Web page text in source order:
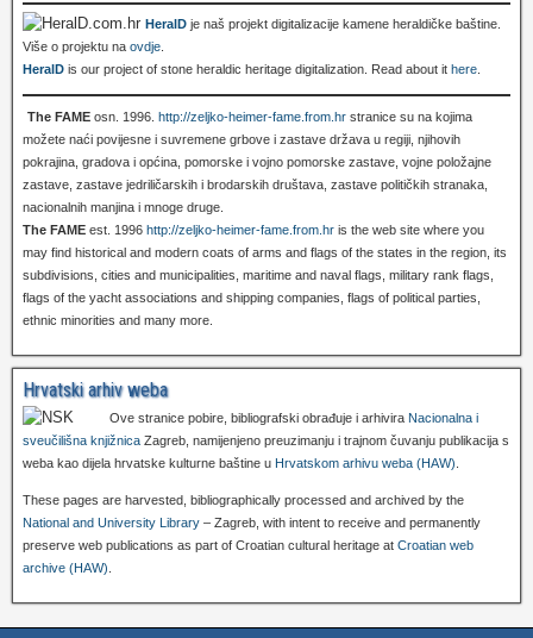
HeralD je naš projekt digitalizacije kamene heraldičke baštine.
Više o projektu na ovdje
HeralD is our project of stone heraldic heritage digitalization. Read about it here
The FAME osn. 1996. http://zeljko-heimer-fame.from.hr stranice su na kojima
možete naći povijesne i suvremene grbove i zastave država u regiji, njihovih
pokrajina, gradova i općina, pomorske i vojno pomorske zastave, vojne položajne
zastave, zastave jedriličarskih i brodarskih društava, zastave političkih stranaka,
nacionalnih manjina i mnoge druge.
The FAME est. 1996 http://zeljko-heimer-fame.from.hr is the web site where you
may find historical and modern coats of arms and flags of the states in the region, its
subdivisions, cities and municipalities, maritime and naval flags, military rank flags,
flags of the yacht associations and shipping companies, flags of political parties,
ethnic minorities and many more.
Hrvatski arhiv weba
Ove stranice pobire, bibliografski obrađuje i arhivira Nacionalna i
sveučilišna knjižnica Zagreb, namijenjeno preuzimanju i trajnom čuvanju publikacija s
weba kao dijela hrvatske kulturne baštine u Hrvatskom arhivu weba (HAW)
These pages are harvested, bibliographically processed and archived by the
National and University Library – Zagreb, with intent to receive and permanently
preserve web publications as part of Croatian cultural heritage at Croatian web
archive (HAW)